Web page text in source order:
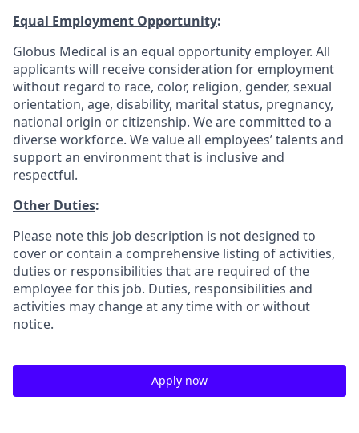
Equal Employment Opportunity:
Globus Medical is an equal opportunity employer. All
applicants will receive consideration for employment
without regard to race, color, religion, gender, sexual
orientation, age, disability, marital status, pregnancy,
national origin or citizenship. We are committed to a
diverse workforce. We value all employees’ talents and
support an environment that is inclusive and
respectful.
Other Duties:
Please note this job description is not designed to
cover or contain a comprehensive listing of activities,
duties or responsibilities that are required of the
employee for this job. Duties, responsibilities and
activities may change at any time with or without
notice.
Apply now